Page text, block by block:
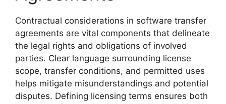
Contractual considerations in software transfer
agreements are vital components that delineate
the legal rights and obligations of involved
parties. Clear language surrounding license
scope, transfer conditions, and permitted uses
helps mitigate misunderstandings and potential
disputes. Defining licensing terms ensures both